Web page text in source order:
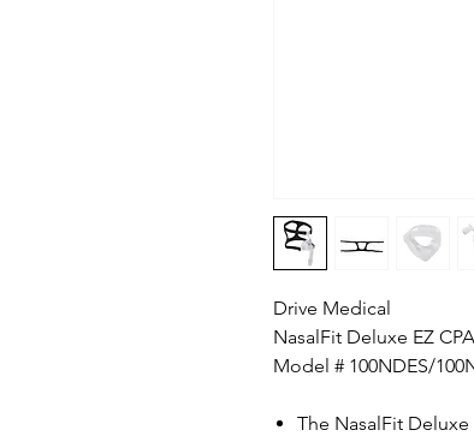
Drive Medical
NasalFit Deluxe EZ
Model # 100NDES/
The NasalFit Deluxe